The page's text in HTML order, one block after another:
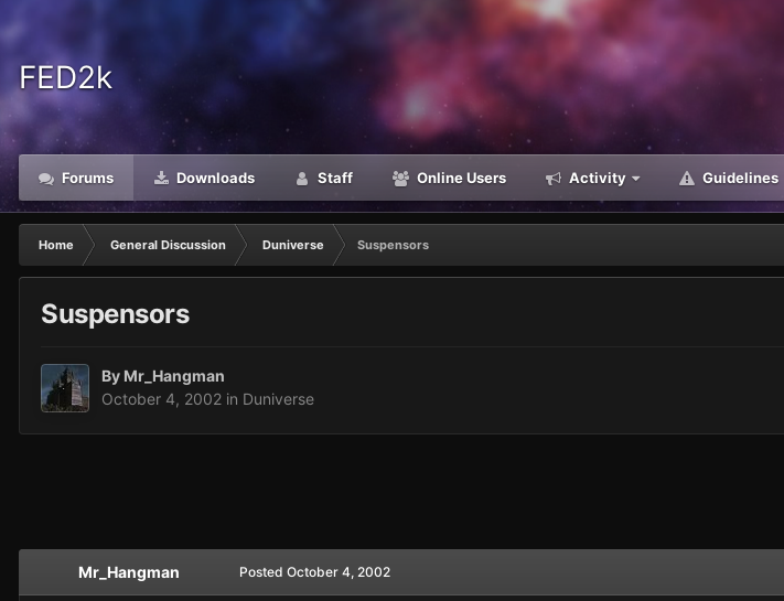
FED2k
Forums Downloads Staff Online Users Activity Guidelines
Home General Discussion Duniverse Suspensors
Suspensors
By Mr_Hangman
October 4, 2002 in Duniverse
Mr_Hangman Posted October 4, 2002